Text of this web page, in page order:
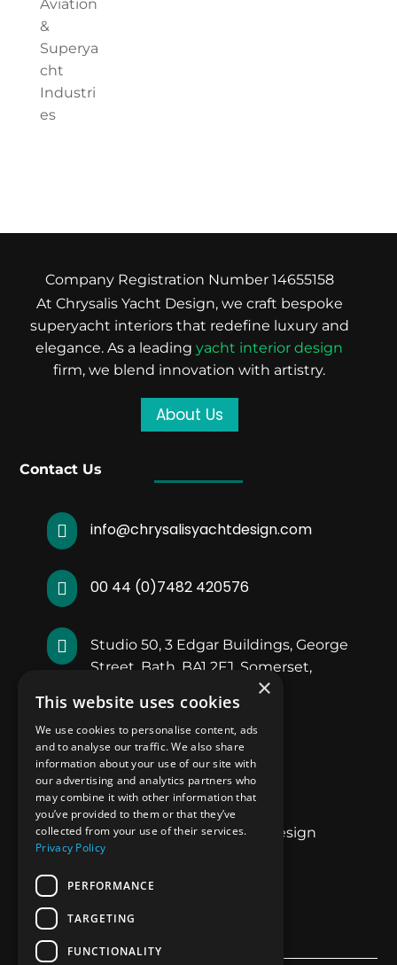
Company Registration Number 14655158
At Chrysalis Yacht Design, we craft bespoke
superyacht interiors that redefine luxury and
elegance. As a leadingyacht interior design
firm, we blend innovation with artistry.
About Us
Contact Us
 info@chrysalisyachtdesign.com
 00 44 (0)7482 420576

Studio 50, 3 Edgar Buildings, George
Street, Bath, BA1 2FJ, Somerset,
Quick Links
About Us
Our Work
Luxury Superyacht Design
Contact Us
×
This website uses cookies
We use cookies to personalise content, ads
and to analyse our traffic. We also share
information about your use of our site with
our advertising and analytics partners who
may combine it with other information that
you’ve provided to them or that they’ve
collected from your use of their services.
Privacy Policy
PERFORMANCE
TARGETING
FUNCTIONALITY